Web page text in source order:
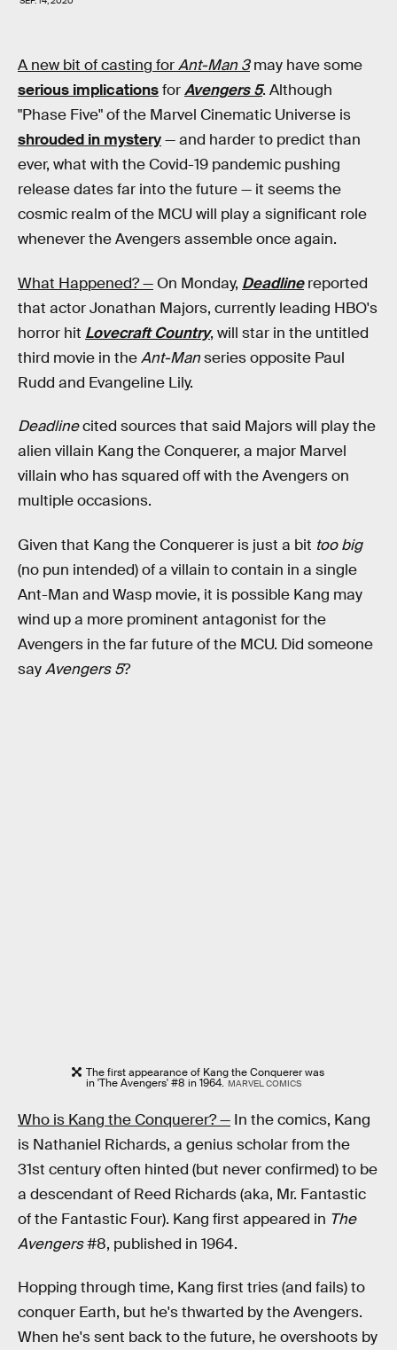
A new bit of casting forAnt-Man 3may have some
serious implicationsforAvengers 5. Although
"Phase Five" of the Marvel Cinematic Universe is
shrouded in mystery— and harder to predict than
ever, what with the Covid-19 pandemic pushing
release dates far into the future — it seems the
cosmic realm of the MCU will play a significant role
whenever the Avengers assemble once again.
What Happened? — On Monday, Deadlinereported
that actor Jonathan Majors, currently leading HBO's
horror hit Lovecraft Country, will star in the untitled
third movie in theAnt-Manseries opposite Paul
Rudd and Evangeline Lily.
Deadlinecited sources that said Majors will play the
alien villain Kang the Conquerer, a major Marvel
villain who has squared off with the Avengers on
multiple occasions.
Given that Kang the Conquerer is just a bit too big
(no pun intended) of a villain to contain in a single
Ant-Man and Wasp movie, it is possible Kang may
wind up a more prominent antagonist for the
Avengers in the far future of the MCU. Did someone
sayAvengers 5?
The first appearance of Kang the Conquerer was
in 'The Avengers' #8 in 1964. MARVEL COMICS
Who is Kang the Conquerer? — In the comics, Kang
is Nathaniel Richards, a genius scholar from the
31st century often hinted (but never confirmed) to be
a descendant of Reed Richards (aka, Mr. Fantastic
of the Fantastic Four). Kang first appeared in The
Avengers#8, published in 1964.
Hopping through time, Kang first tries (and fails) to
conquer Earth, but he's thwarted by the Avengers.
When he's sent back to the future, he overshoots by